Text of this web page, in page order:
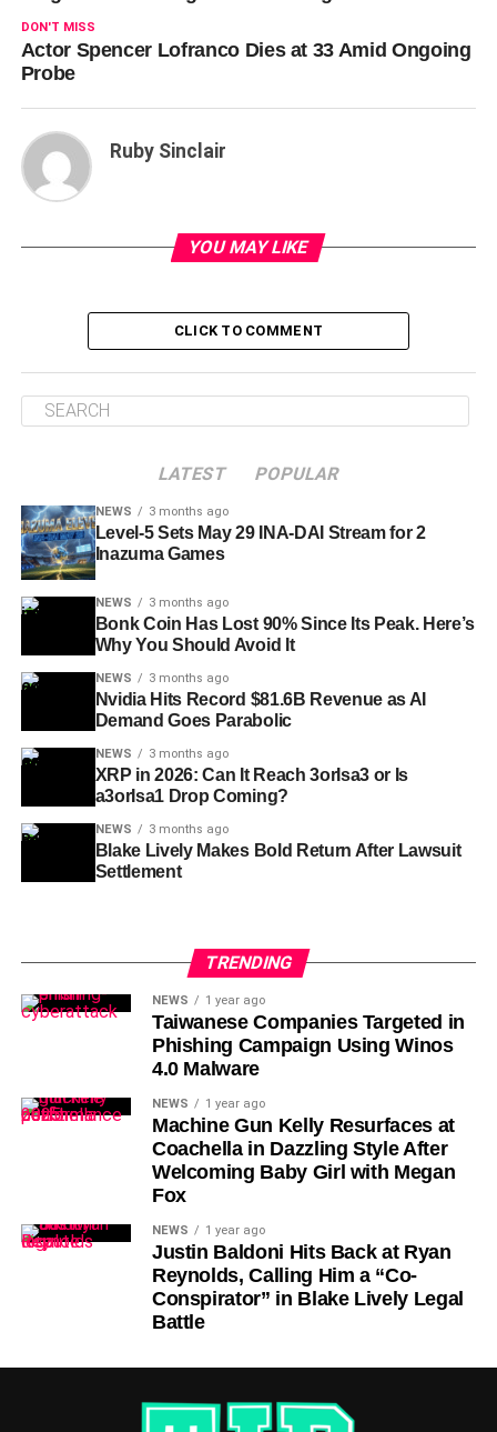
DON'T MISS
Actor Spencer Lofranco Dies at 33 Amid Ongoing
Probe
Ruby Sinclair
YOU MAY LIKE
CLICK TO COMMENT
LATEST POPULAR
NEWS 3 months ago
Level-5 Sets May 29 INA-DAI Stream for 2
Inazuma Games
NEWS 3 months ago
Bonk Coin Has Lost 90% Since Its Peak. Here’s
Why You Should Avoid It
NEWS 3 months ago
Nvidia Hits Record $81.6B Revenue as AI
Demand Goes Parabolic
NEWS 3 months ago
XRP in 2026: Can It Reach 3orIsa3 or Is
a3orIsa1 Drop Coming?
NEWS 3 months ago
Blake Lively Makes Bold Return After Lawsuit
Settlement
TRENDING
NEWS 1 year ago
Taiwanese Companies Targeted in
Phishing Campaign Using Winos
4.0 Malware
NEWS 1 year ago
Machine Gun Kelly Resurfaces at
Coachella in Dazzling Style After
Welcoming Baby Girl with Megan
Fox
NEWS 1 year ago
Justin Baldoni Hits Back at Ryan
Reynolds, Calling Him a “Co-
Conspirator” in Blake Lively Legal
Battle